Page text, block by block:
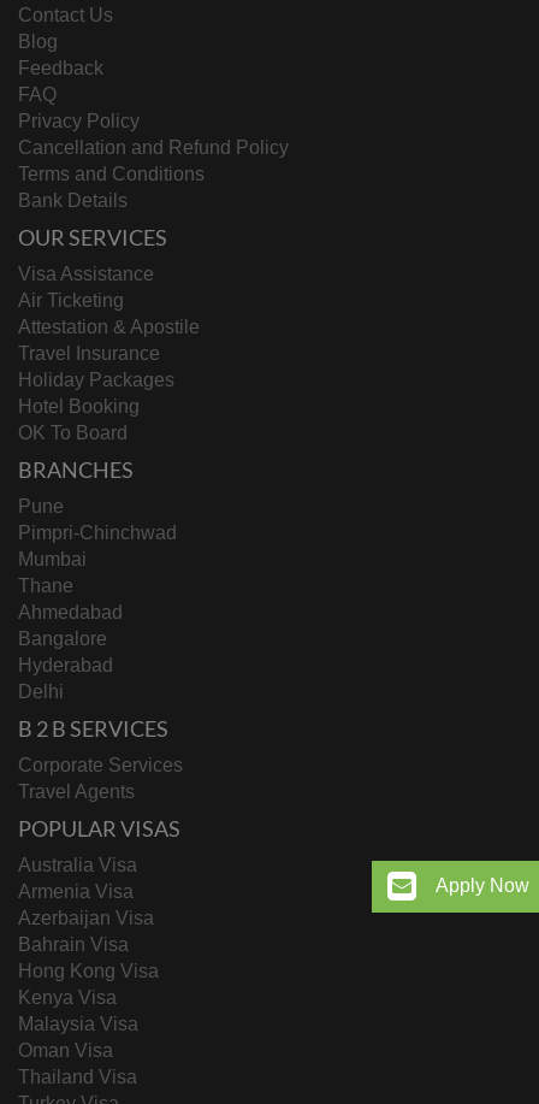
Apply Now
Contact Us
Blog
Feedback
FAQ
Privacy Policy
Cancellation and Refund Policy
Terms and Conditions
Bank Details
OUR SERVICES
Visa Assistance
Air Ticketing
Attestation & Apostile
Travel Insurance
Holiday Packages
Hotel Booking
OK To Board
BRANCHES
Pune
Pimpri-Chinchwad
Mumbai
Thane
Ahmedabad
Bangalore
Hyderabad
Delhi
B 2 B SERVICES
Corporate Services
Travel Agents
POPULAR VISAS
Australia Visa
Armenia Visa
Azerbaijan Visa
Bahrain Visa
Hong Kong Visa
Kenya Visa
Malaysia Visa
Oman Visa
Thailand Visa